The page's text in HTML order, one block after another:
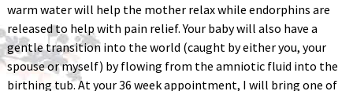
warm water will help the mother relax while endorphins are
released to help with pain relief. Your baby will also have a
gentle transition into the world (caught by either you, your
spouse or myself) by flowing from the amniotic fluid into the
birthing tub. At your 36 week appointment, I will bring one of